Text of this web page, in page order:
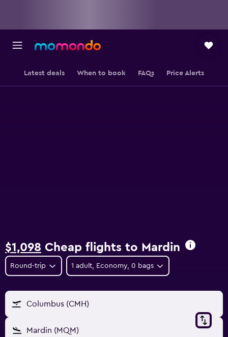
Latest deals When to book FAQs Price Alerts
$1,098 Cheap flights to Mardin
Round-trip 1 adult, Economy, 0 bags
Columbus (CMH)
Mardin (MQM)